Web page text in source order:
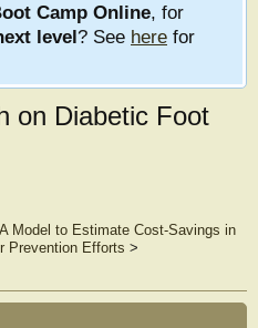
Camp Online, for
level? See here for
on Diabetic Foot
A Model to Estimate Cost-Savings in
Prevention Efforts >